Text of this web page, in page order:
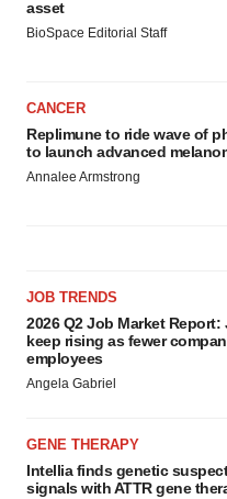
asset
BioSpace Editorial Staff
CANCER
Replimune to ride wave of
to launch advanced
Annalee Armstrong
JOB TRENDS
2026 Q2 Job Market
keep rising as fewer
employees
Angela Gabriel
GENE THERAPY
Intellia finds genetic
signals with ATTR gene